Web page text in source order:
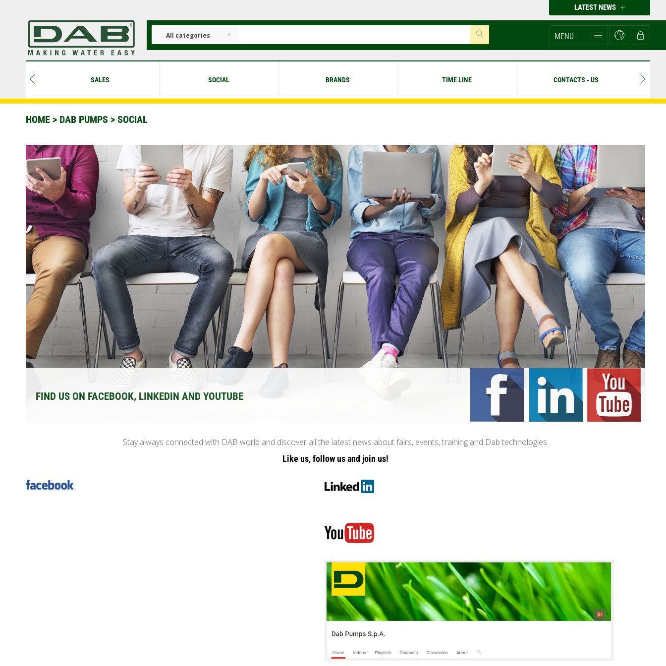
LATEST NEWS
All categories MENU
SALES SOCIAL BRANDS TIME LINE CONTACTS - US
HOME > DAB PUMPS > SOCIAL
FIND US ON FACEBOOK, LINKEDIN AND YOUTUBE
Stay always connected with DAB world and discover all the latest news about fairs, events, training and Dab technologies.
Like us, follow us and join us!